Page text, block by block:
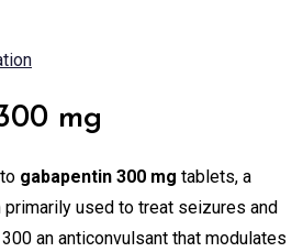
mg
gabapentin 300 mg tablets, a
used to treat seizures and
300 an anticonvulsant that modulates